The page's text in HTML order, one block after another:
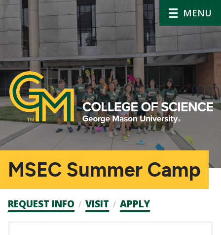
MENU
MSEC Summer Camp
Admission
REQUEST INFO VISIT APPLY